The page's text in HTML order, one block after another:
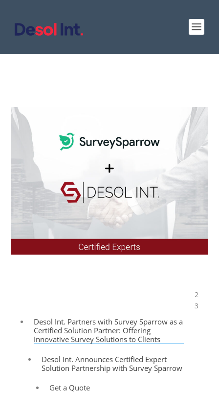
2
3
Desol Int. Partners with Survey Sparrow as a
Certified Solution Partner: Offering
Innovative Survey Solutions to Clients
Desol Int. Announces Certified Expert
Solution Partnership with Survey Sparrow
Get a Quote